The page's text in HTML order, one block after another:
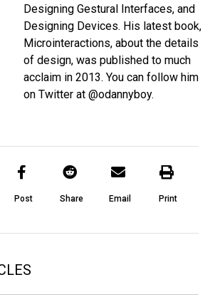
Designing Gestural Interfaces, and
Designing Devices. His latest book,
Microinteractions, about the details
of design, was published to much
acclaim in 2013. You can follow him
on Twitter at @odannyboy.
Post Share Email Print